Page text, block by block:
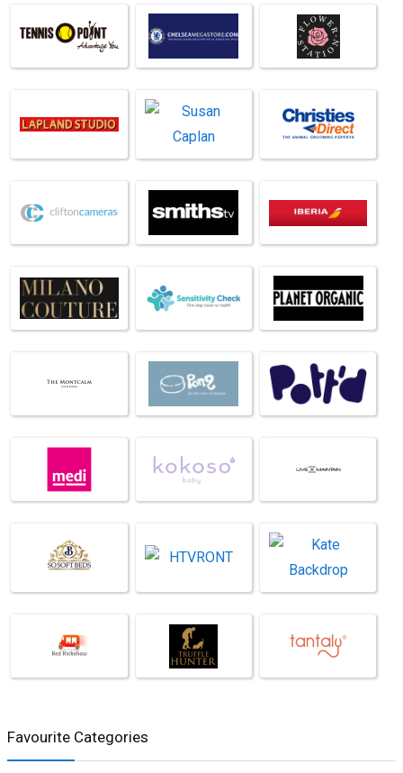
Favourite Categories